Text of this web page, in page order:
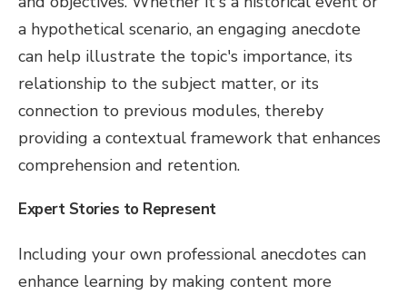
a hypothetical scenario, an engaging anecdote
can help illustrate the topic's importance, its
relationship to the subject matter, or its
connection to previous modules, thereby
providing a contextual framework that enhances
comprehension and retention.
Expert Stories to Represent
Including your own professional anecdotes can
enhance learning by making content more